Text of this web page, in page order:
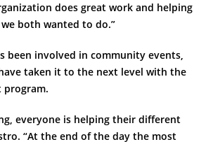
does great work and helping
both wanted to do.”
been involved in community events,
taken it to the next level with the
program.
everyone is helping their different
“At the end of the day the most